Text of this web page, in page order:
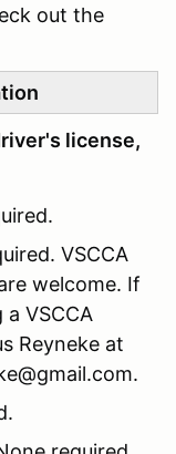
out the
license,
VSCCA
welcome. If
VSCCA
Reyneke at